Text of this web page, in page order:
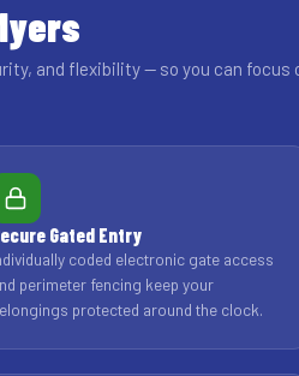
and flexibility — so you can focus
Gated Entry
coded electronic gate access
perimeter fencing keep your
protected around the clock.